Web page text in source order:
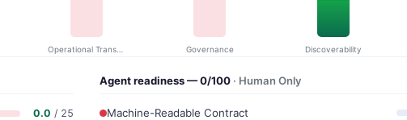
Operational Transparency Governance Discoverability
0.0 / 25
Agent readiness — 0/100 · Human Only
Machine-Readable Contract